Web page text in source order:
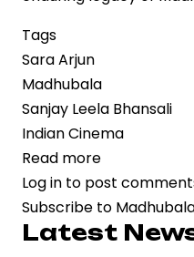
Tags
Sara Arjun
Madhubala
Sanjay Leela Bhansali
Indian Cinema
Read more
Sara
Arjun
Set
Log in to post
Subscribe to
Latest